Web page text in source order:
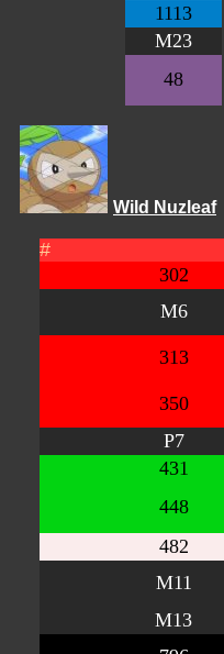
1113
M23
48
Wild Nuzleaf
#
302
M6
313
350
P7
431
448
482
M11
M13